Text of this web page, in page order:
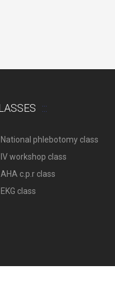
National phlebotomy class
IV workshop class
AHA c.p.r class
EKG class